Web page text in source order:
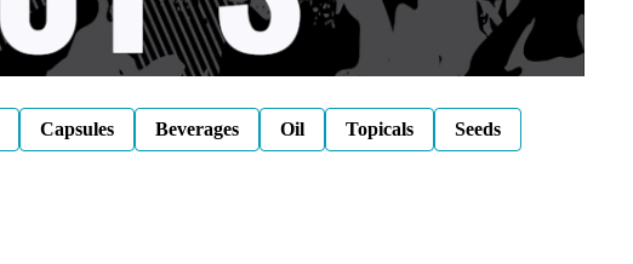
Capsules Beverages Oil Topicals Seeds